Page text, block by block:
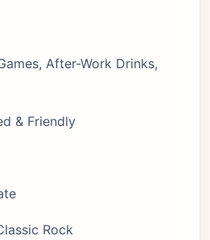
After-Work Drinks,
& Friendly
Rock